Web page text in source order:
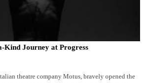
Kind Journey at Progress
theatre company Motus, bravely opened the